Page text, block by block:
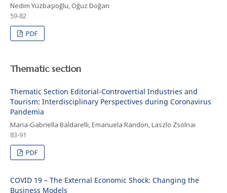
Nedim Yüzbaşıoğlu, Oğuz Doğan
59-82
PDF
Thematic section
Thematic Section Editorial-Controvertial Industries and
Tourism: Interdisciplinary Perspectives during Coronavirus
Pandemia
Maria-Gabriella Baldarelli, Emanuela Randon, Laszlo Zsolnai
83-91
PDF
COVID 19 – The External Economic Shock: Changing the
Business Models